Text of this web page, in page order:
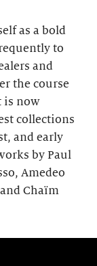
as a bold
to
and
the course
is now
collections
and early
by Paul
Amedeo
Chaïm